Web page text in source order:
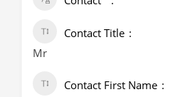
Contact Title
Mr
Contact First Name